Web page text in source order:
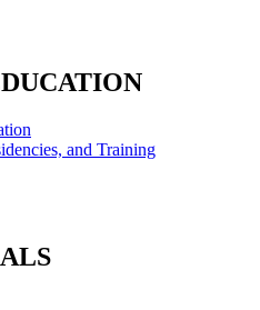
and Training